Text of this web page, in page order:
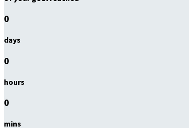
0
days
0
hours
0
mins